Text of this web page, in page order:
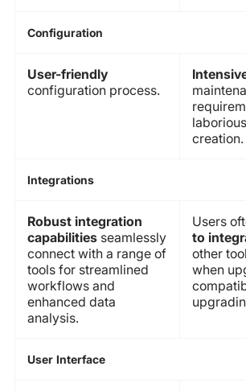
Configuration
User-friendly
configuration process.
creation.
Integrations
Robust integration
capabilities seamlessly
connect with a range of
tools for streamlined
workflows and
enhanced data
analysis.
Users
to
other
when
User Interface